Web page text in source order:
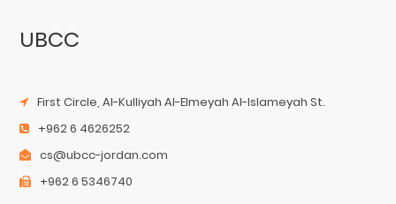
UBCC
First Circle, Al-Kulliyah Al-Elmeyah Al-Islameyah St.
+962 6 4626252
cs@ubcc-jordan.com
+962 6 5346740